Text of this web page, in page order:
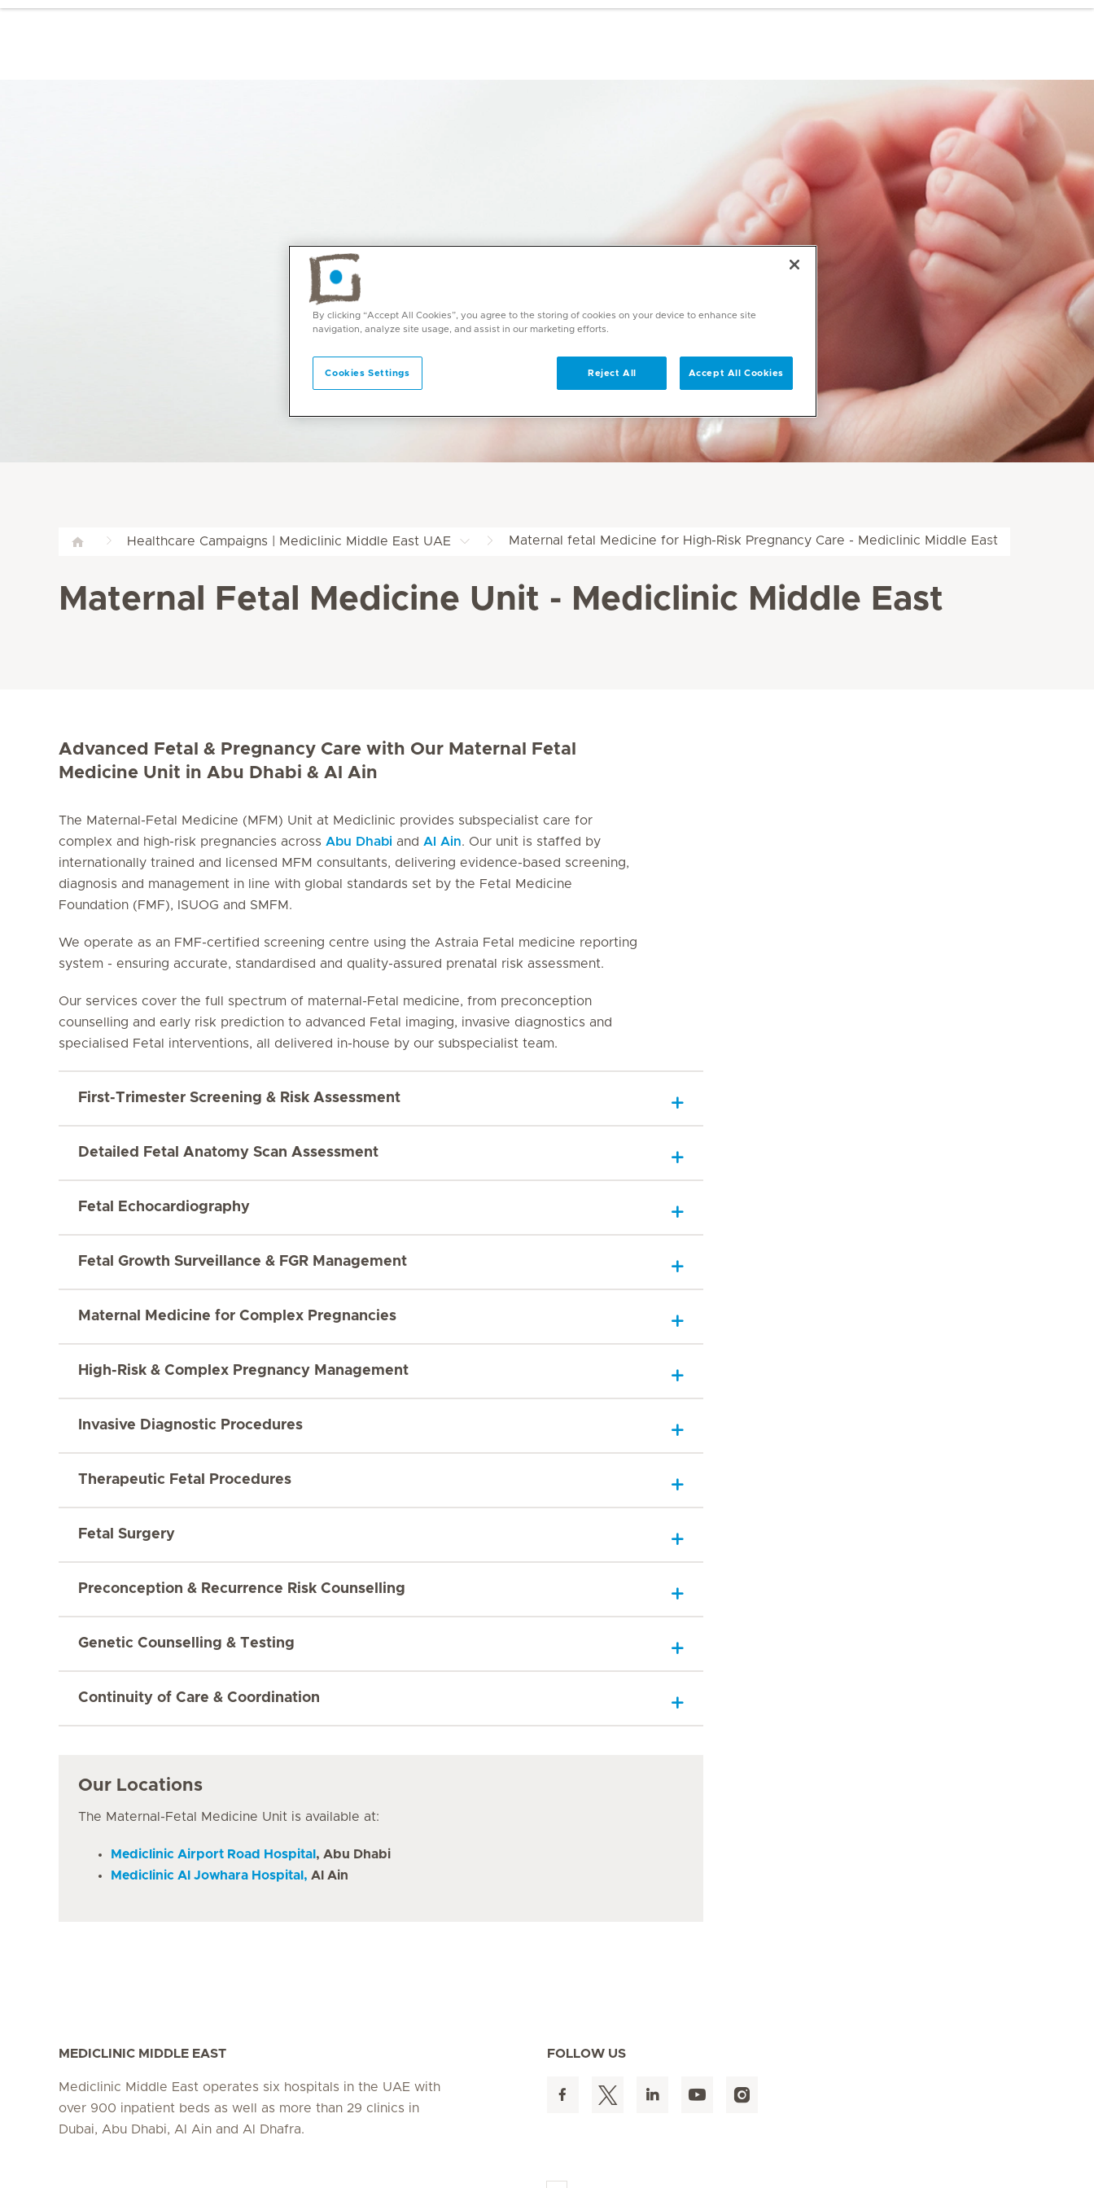
Healthcare Campaigns | Mediclinic Middle East UAE Maternal fetal Medicine for High-Risk Pregnancy Care - Mediclinic Middle East
Maternal Fetal Medicine Unit - Mediclinic Middle East
Advanced Fetal & Pregnancy Care with Our Maternal Fetal
Medicine Unit in Abu Dhabi & Al Ain
The Maternal-Fetal Medicine (MFM) Unit at Mediclinic provides subspecialist care for
complex and high-risk pregnancies across Abu Dhabi and Al Ain. Our unit is staffed by
internationally trained and licensed MFM consultants, delivering evidence-based screening,
diagnosis and management in line with global standards set by the Fetal Medicine
Foundation (FMF), ISUOG and SMFM.
We operate as an FMF-certified screening centre using the Astraia Fetal medicine reporting
system - ensuring accurate, standardised and quality-assured prenatal risk assessment.
Our services cover the full spectrum of maternal-Fetal medicine, from preconception
counselling and early risk prediction to advanced Fetal imaging, invasive diagnostics and
specialised Fetal interventions, all delivered in-house by our subspecialist team.
First-Trimester Screening & Risk Assessment
Detailed Fetal Anatomy Scan Assessment
Fetal Echocardiography
Fetal Growth Surveillance & FGR Management
Maternal Medicine for Complex Pregnancies
High-Risk & Complex Pregnancy Management
Invasive Diagnostic Procedures
Therapeutic Fetal Procedures
Fetal Surgery
Preconception & Recurrence Risk Counselling
Genetic Counselling & Testing
Continuity of Care & Coordination
Our Locations
The Maternal-Fetal Medicine Unit is available at:
Mediclinic Airport Road Hospital , Abu Dhabi
Mediclinic Al Jowhara Hospital, Al Ain
MEDICLINIC MIDDLE EAST
Mediclinic Middle East operates six hospitals in the UAE with
over 900 inpatient beds as well as more than 29 clinics in
Dubai, Abu Dhabi, Al Ain and Al Dhafra.
FOLLOW US
By clicking “Accept All Cookies”, you agree to the storing of cookies on your device to enhance site
navigation, analyze site usage, and assist in our marketing efforts.
Cookies Settings Reject All Accept All Cookies